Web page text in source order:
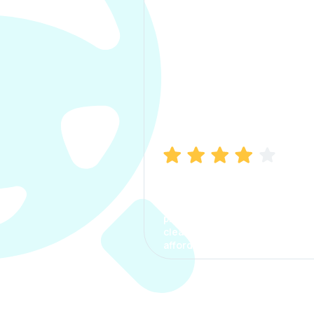
process. The options were
clear, the premium was
affordable.